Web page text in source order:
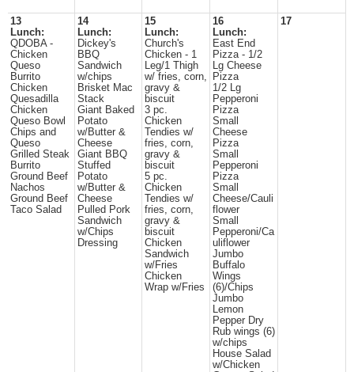
13
Lunch:
QDOBA -
Chicken
Queso
Burrito
Chicken
Quesadilla
Chicken
Queso Bowl
Chips and
Queso
Grilled Steak
Burrito
Ground Beef
Nachos
Ground Beef
Taco Salad
14
Lunch:
Dickey's
BBQ
Sandwich
w/chips
Brisket Mac
Stack
Giant Baked
Potato
w/Butter &
Cheese
Giant BBQ
Stuffed
Potato
w/Butter &
Cheese
Pulled Pork
Sandwich
w/Chips
Dressing
15
Lunch:
Church's
Chicken - 1
Leg/1 Thigh
w/ fries, corn,
gravy &
biscuit
3 pc.
Chicken
Tendies w/
fries, corn,
gravy &
biscuit
5 pc.
Chicken
Tendies w/
fries, corn,
gravy &
biscuit
Chicken
Sandwich
w/Fries
Chicken
Wrap w/Fries
16
Lunch:
East End
Pizza - 1/2
Lg Cheese
Pizza
1/2 Lg
Pepperoni
Pizza
Small
Cheese
Pizza
Small
Pepperoni
Pizza
Small
Cheese/Cauli
flower
Small
Pepperoni/Ca
uliflower
Jumbo
Buffalo
Wings
(6)/Chips
Jumbo
Lemon
Pepper Dry
Rub wings (6)
w/chips
House Salad
w/Chicken
17